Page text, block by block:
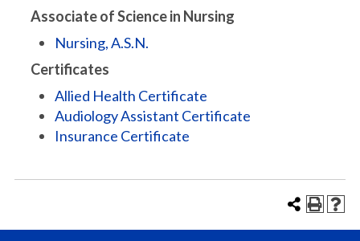
Associate of Science in Nursing
Nursing, A.S.N.
Certificates
Allied Health Certificate
Audiology Assistant Certificate
Insurance Certificate